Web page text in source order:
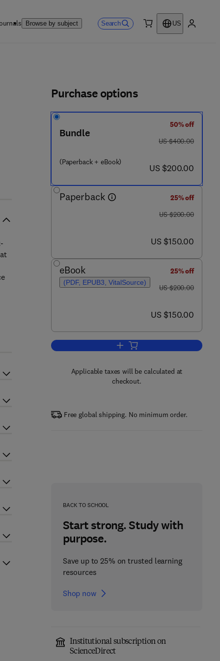
Browse by subject Search
US
Purchase options
Bundle
(Paperback + eBook)
50% off
was US $400.00
US $400.00
now US $200.00
US $200.00
Paperback
25% off
was US $200.00
US $200.00
now US $150.00
US $150.00
eBook
(PDF, EPUB3, VitalSource)
25% off
was US $200.00
US $200.00
now US $150.00
US $150.00
Add to cart, Clinical
Applicable taxes will be calculated at
checkout.
Free global shipping. No minimum order.
BACK TO SCHOOL
Start strong. Study with
purpose.
Save up to 25% on trusted learning
resources
Shop now
Institutional subscription on
ScienceDirect